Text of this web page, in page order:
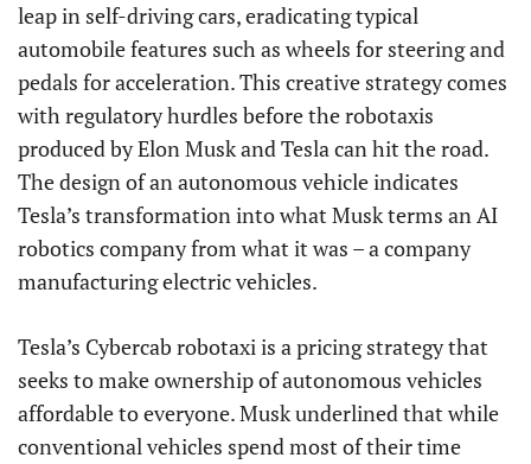
leap in self-driving cars, eradicating typical
automobile features such as wheels for steering and
pedals for acceleration. This creative strategy comes
with regulatory hurdles before the robotaxis
produced by Elon Musk and Tesla can hit the road.
The design of an autonomous vehicle indicates
Tesla’s transformation into what Musk terms an AI
robotics company from what it was – a company
manufacturing electric vehicles.
Tesla’s Cybercab robotaxi is a pricing strategy that
seeks to make ownership of autonomous vehicles
affordable to everyone. Musk underlined that while
conventional vehicles spend most of their time